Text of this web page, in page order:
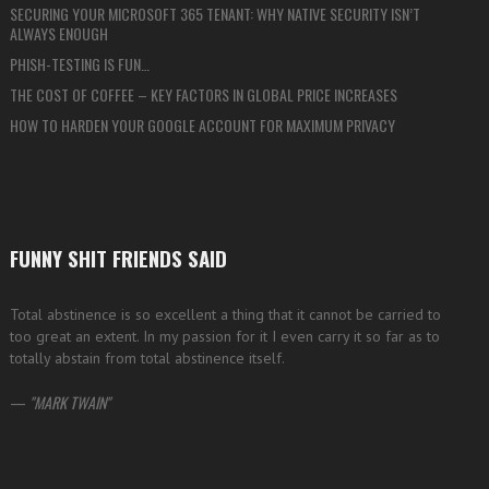
SECURING YOUR MICROSOFT 365 TENANT: WHY NATIVE SECURITY ISN’T
ALWAYS ENOUGH
PHISH-TESTING IS FUN…
THE COST OF COFFEE – KEY FACTORS IN GLOBAL PRICE INCREASES
HOW TO HARDEN YOUR GOOGLE ACCOUNT FOR MAXIMUM PRIVACY
FUNNY SHIT FRIENDS SAID
Total abstinence is so excellent a thing that it cannot be carried to
too great an extent. In my passion for it I even carry it so far as to
totally abstain from total abstinence itself.
— MARK TWAIN